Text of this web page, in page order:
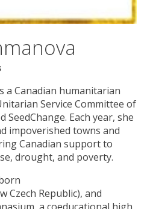
a Canadian humanitarian
Service Committee of
SeedChange. Each year, she
impoverished towns and
Canadian support to
drought, and poverty.
Czech Republic), and